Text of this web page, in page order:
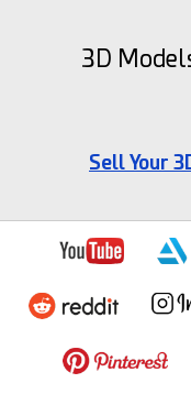
3D
Sell Your